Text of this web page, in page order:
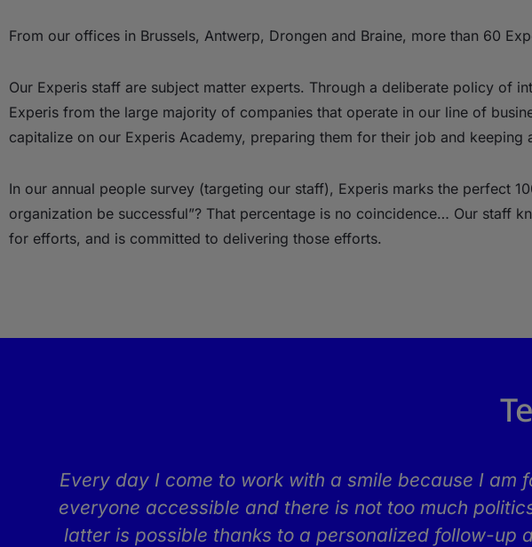
From our offices in Brussels, Antwerp, Drongen and Braine, more than 60
Our Experis staff are subject matter experts. Through a deliberate policy of
Experis from the large majority of companies that operate in our line of
capitalize on our Experis Academy, preparing them for their job and
In our annual people survey (targeting our staff), Experis marks the perfect
organization be successful”? That percentage is no coincidence… Our staff
for efforts, and is committed to delivering those efforts.
Every day I come to work with a smile because I
everyone accessible and there is not too much
latter is possible thanks to a personalized follow-up